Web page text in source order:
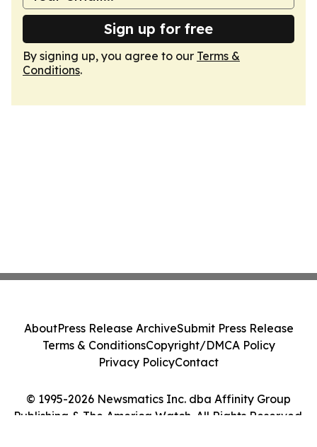
Sign up for free
By signing up, you agree to our Terms &
Conditions.
© 1995-2026 Newsmatics Inc. dba Affinity Group
Publishing & The America Watch. All Rights Reserved.
AboutPress Release ArchiveSubmit Press Release
Terms & ConditionsCopyright/DMCA Policy
Privacy PolicyContact